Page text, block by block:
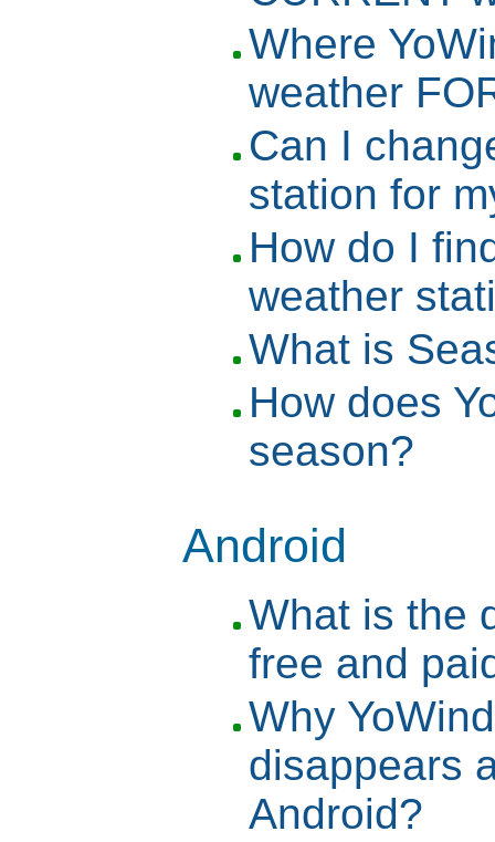
Where
weather
Can I
station for
How do I
weather
What is
How does
season?
Android
What is the
free and
Why
disappears
Android?